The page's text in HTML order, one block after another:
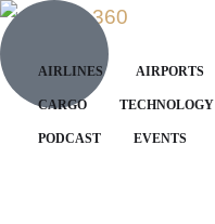
AIRLINES AIRPORTS
CARGO TECHNOLOGY
PODCAST EVENTS